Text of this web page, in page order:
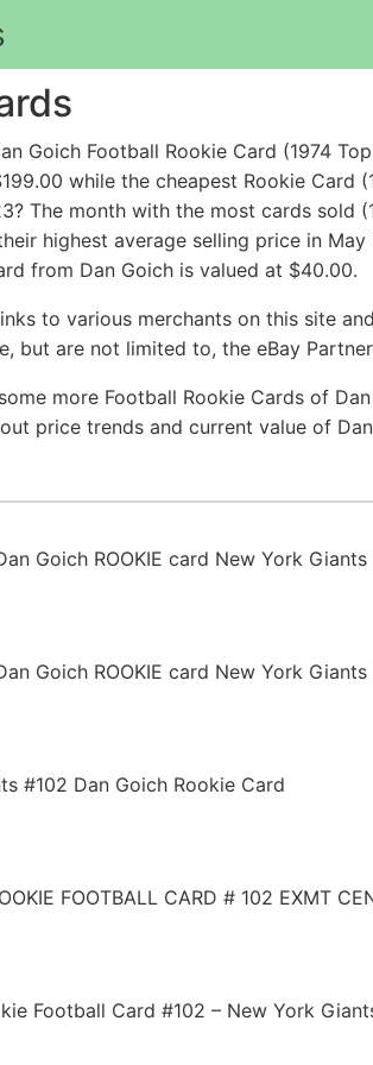
Goich Football Rookie Card (1974
while the cheapest Rookie Card
The month with the most cards sold
highest average selling price in
from Dan Goich is valued at $40.00.
to various merchants on this site
but are not limited to, the eBay
more Football Rookie Cards of
price trends and current value of
Goich ROOKIE card New York
Goich ROOKIE card New York Giants
#102 Dan Goich Rookie Card
FOOTBALL CARD # 102 EXMT
Football Card #102 – New York